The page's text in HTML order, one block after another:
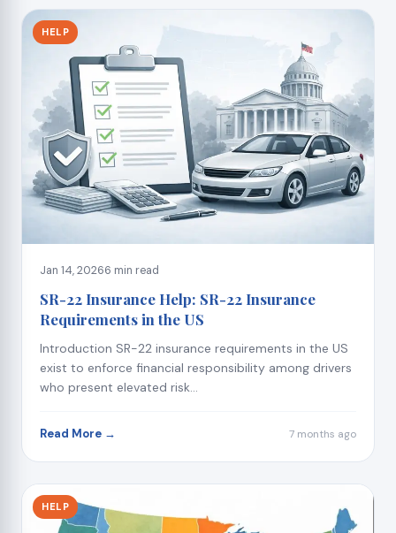
HELP
Jan 14, 20266 min read
SR-22 Insurance Help: SR-22 Insurance
Requirements in the US
Introduction SR-22 insurance requirements in the US
exist to enforce financial responsibility among drivers
who present elevated risk...
Read More → 7 months ago
HELP